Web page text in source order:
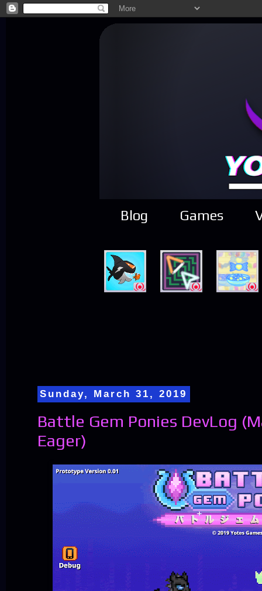
Blog Games
Sunday, March 31, 2019
Battle Gem Ponies DevLog
Eager)